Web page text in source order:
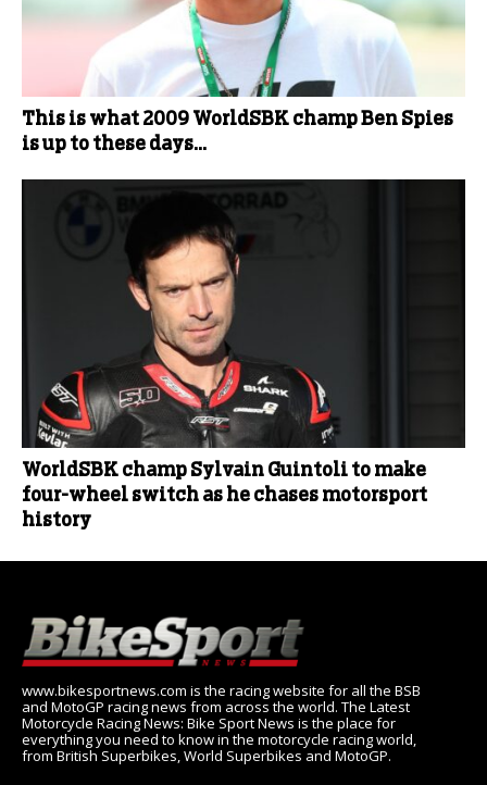
This is what 2009 WorldSBK champ Ben Spies
is up to these days…
WorldSBK champ Sylvain Guintoli to make
four-wheel switch as he chases motorsport
history
www.bikesportnews.com is the racing website for all the BSB
and MotoGP racing news from across the world. The Latest
Motorcycle Racing News: Bike Sport News is the place for
everything you need to know in the motorcycle racing world,
from British Superbikes, World Superbikes and MotoGP.